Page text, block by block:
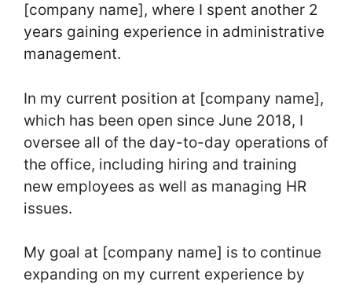
[company name], where I spent another 2
years gaining experience in administrative
management.
In my current position at [company name],
which has been open since June 2018, I
oversee all of the day-to-day operations of
the office, including hiring and training
new employees as well as managing HR
issues.
My goal at [company name] is to continue
expanding on my current experience by